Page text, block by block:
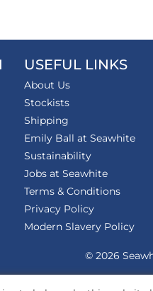
USEFUL LINKS
About Us
Stockists
Shipping
Emily Ball at Seawhite
Sustainability
Jobs at Seawhite
Terms & Conditions
Privacy Policy
Modern Slavery Policy
© 2026